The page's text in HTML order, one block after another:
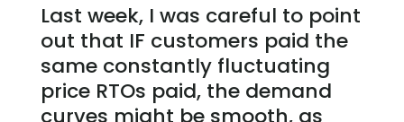
Last week, I was careful to point
out that IF customers paid the
same constantly fluctuating
price RTOs paid, the demand
curves might be smooth, as